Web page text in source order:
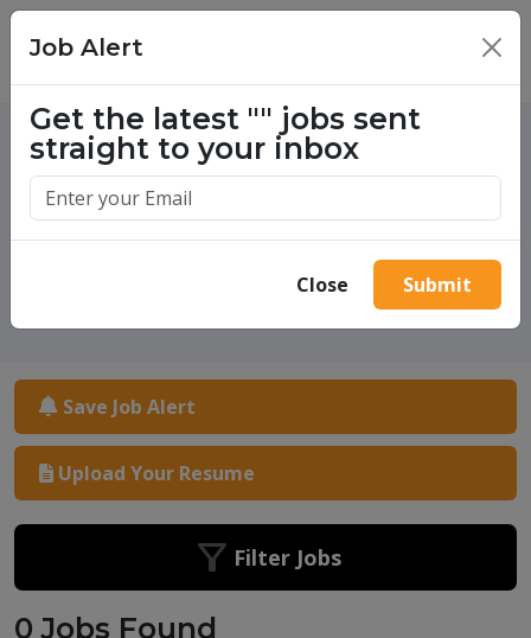
One million success stories.
Start yours today.
Save Job Alert
Upload Your Resume
Filter Jobs
0 Jobs Found
Job Alert ×
Get the latest "" jobs sent
straight to your inbox
Close Submit